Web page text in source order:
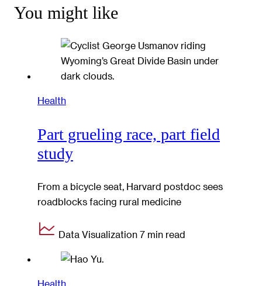
You might like
Health
Part grueling race, part field
study
From a bicycle seat, Harvard postdoc sees
roadblocks facing rural medicine
Data Visualization 7 min read
Health